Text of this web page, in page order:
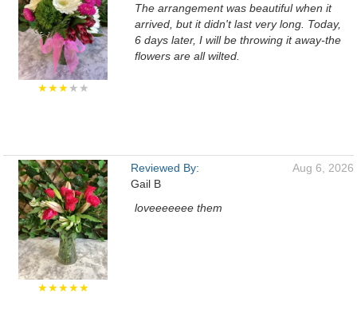
★★★★★
The arrangement was beautiful when it
arrived, but it didn't last very long. Today,
6 days later, I will be throwing it away-the
flowers are all wilted.
★★★★★
Reviewed By:
Gail B
Aug 6, 2026
loveeeeeee them